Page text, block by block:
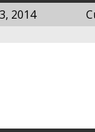
2014